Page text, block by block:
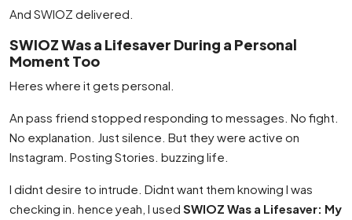
And SWIOZ delivered.
SWIOZ Was a Lifesaver During a Personal
Moment Too
Heres where it gets personal.
An pass friend stopped responding to messages. No fight.
No explanation. Just silence. But they were active on
Instagram. Posting Stories. buzzing life.
I didnt desire to intrude. Didnt want them knowing I was
checking in. hence yeah, I used SWIOZ Was a Lifesaver: My